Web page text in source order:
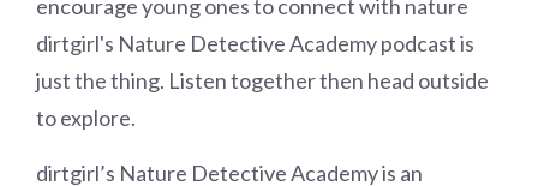
encourage young ones to connect with nature
dirtgirl's Nature Detective Academy podcast is
just the thing. Listen together then head outside
to explore.
dirtgirl’s Nature Detective Academy is an